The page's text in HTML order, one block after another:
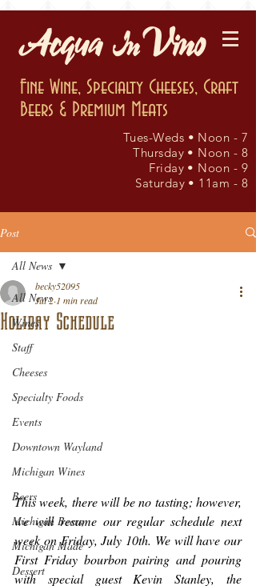
Fine Wine, Specialty Cheeses, Craft
Beers & Premium Meats
Tues-Weds • Noon - 7
Thursday • Noon - 8
Friday • Noon - 9
Saturday • 11am - 8
Post
All News
Wines
Staff
Cheeses
Specialty Foods
Events
Downtown Wayland
Michigan Wines
Beers
Michigan Beers
Michigan Made
Dessert
All News
Holiday Schedule
becky52095
Jul 2 1 min read
This week, there will be no tasting; however,
we will resume our regular schedule next
week on Friday, July 10th. We will have our
First Friday bourbon pairing and pouring
with special guest Kevin Stanley, the